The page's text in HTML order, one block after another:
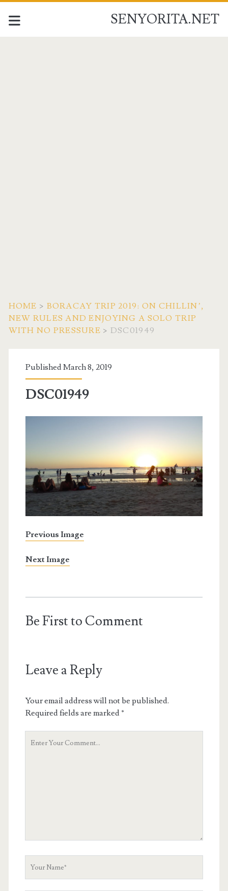
SENYORITA.NET
HOME > BORACAY TRIP 2019: ON CHILLIN’,
NEW RULES AND ENJOYING A SOLO TRIP
WITH NO PRESSURE > DSC01949
Published March 8, 2019
DSC01949
Previous Image
Next Image
Be First to Comment
Leave a Reply
Your email address will not be published.
Required fields are marked*